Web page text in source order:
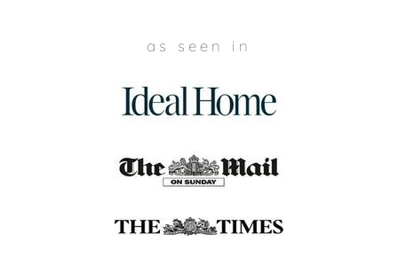
as seen in